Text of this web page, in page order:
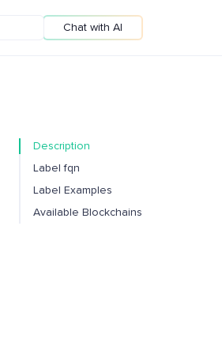
Chat with AI
Description
Label fqn
Label Examples
Available Blockchains